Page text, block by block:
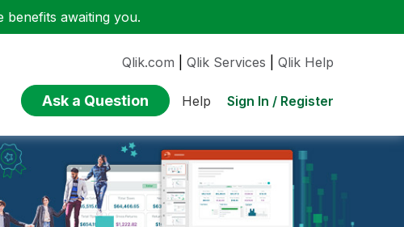
benefits awaiting you.
Qlik.com Qlik Services Qlik Help
Ask a Question Help Sign In / Register